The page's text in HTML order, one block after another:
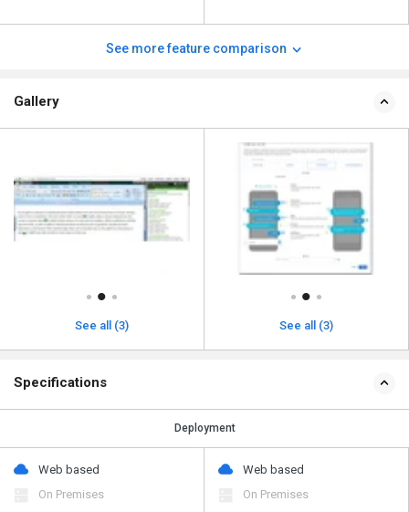
See more feature comparison
Gallery
See all (3) See all (3)
Specifications
Deployment
Web based
On Premises
Web based
On Premises